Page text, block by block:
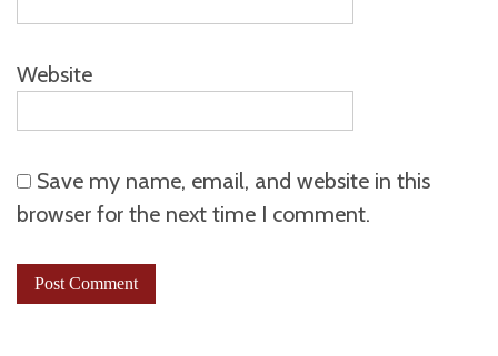
Website
Save my name, email, and website in this
browser for the next time I comment.